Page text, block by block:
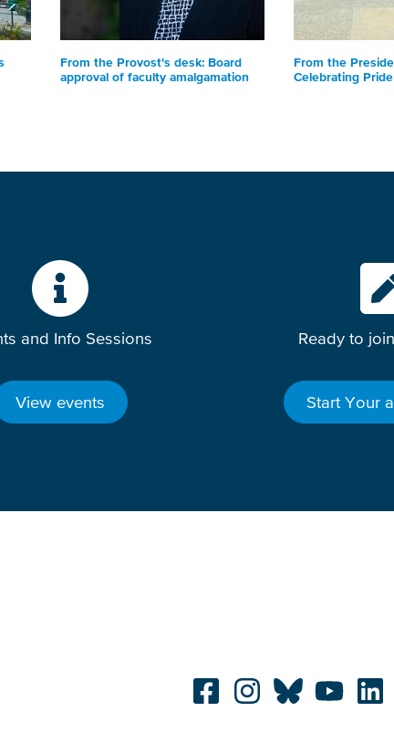
From the Provost's desk: Board
approval of faculty amalgamation
From the
Celebrating
and Info Sessions
View events
Ready to
Start Your